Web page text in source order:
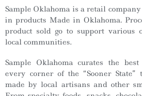
Sample Oklahoma is a retail
in products Made in Oklahoma.
product sold go to support various
local communities.
Sample Oklahoma curates the
every corner of the “Sooner State”
made by local artisans and other